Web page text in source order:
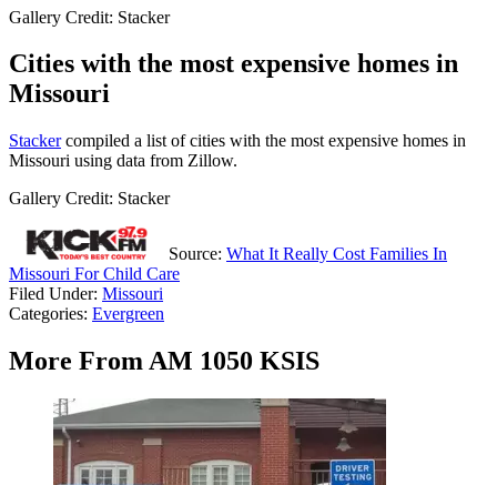
Gallery Credit: Stacker
Cities with the most expensive homes in
Missouri
Stackercompiled a list of cities with the most expensive homes in
Missouri using data from Zillow.
Gallery Credit: Stacker
Source: What It Really Cost Families In
Missouri For Child Care
Filed Under: Missouri
Categories: Evergreen
More From AM 1050 KSIS